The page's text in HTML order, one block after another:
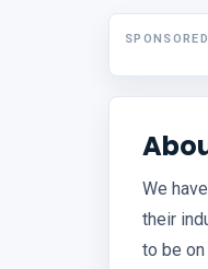
SPONSORED
We
their
to be